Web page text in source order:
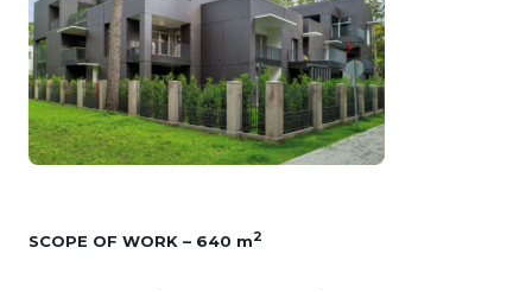
SCOPE OF WORK – 640 m2